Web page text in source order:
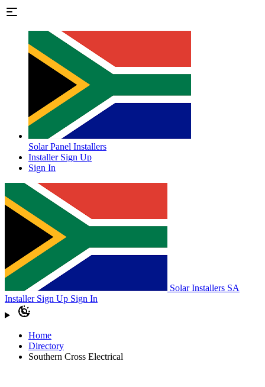
Solar Panel Installers
Installer Sign Up
Sign In
Solar Installers SA
Installer Sign Up Sign In
Home
Directory
Southern Cross Electrical